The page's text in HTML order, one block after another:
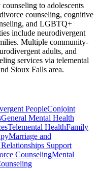
to adolescents
counseling, cognitive
and LGBTQ+
include neurodivergent
Multiple community-
adults, and
services via telemental
Sioux Falls area.
PeopleConjoint
General Mental Health
Telemental HealthFamily
Marriage and
Support
CounselingMental